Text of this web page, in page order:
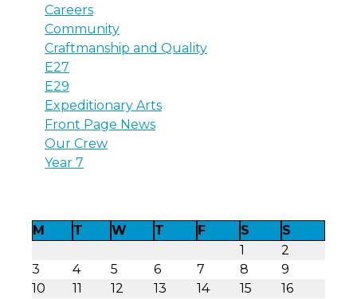
Careers
Community
Craftmanship and Quality
E27
E29
Expeditionary Arts
Front Page News
Our Crew
Year 7
M T W T F S
S
1
2
3
4 5 6 7 8
9
10
11 12 13 14 15
16